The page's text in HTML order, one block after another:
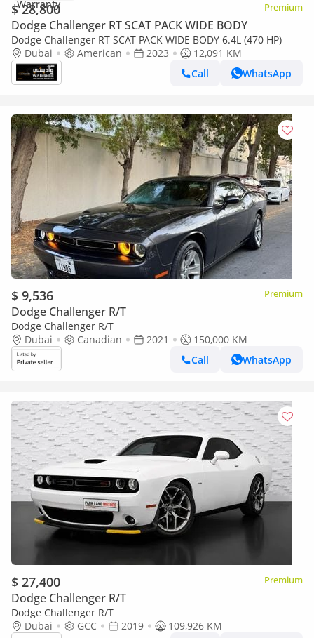
$ 28,800 Premium
Dodge Challenger RT SCAT PACK WIDE BODY
Dodge Challenger RT SCAT PACK WIDE BODY 6.4L (470 HP)
Dubai
American 2023
12,091 KM
Call
WhatsApp
$ 9,536 Premium
Dodge Challenger R/T
Dodge Challenger R/T
Dubai
Canadian 2021
150,000 KM
Call
WhatsApp
$ 27,400 Premium
Dodge Challenger R/T
Dodge Challenger R/T
Dubai
GCC 2019
109,926 KM